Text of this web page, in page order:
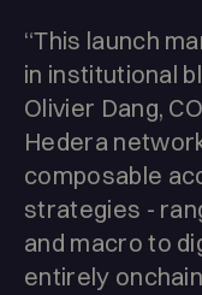
“This launch
in institutional
Olivier Dang,
Hedera
composable
strategies -
and macro to
entirely